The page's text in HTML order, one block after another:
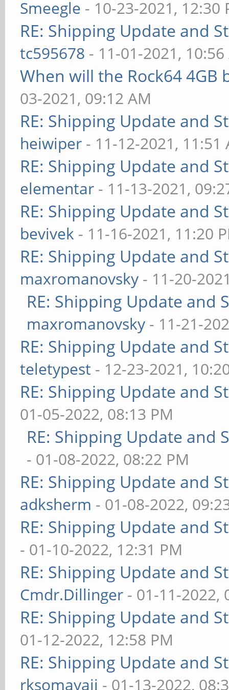
Smeegle - 10-23-2021, 12:30
RE: Shipping Update and
tc595678 - 11-01-2021,
When will the Rock64 4GB
03-2021, 09:12 AM
RE: Shipping Update and
heiwiper - 11-12-2021, 11:51
RE: Shipping Update and
elementar - 11-13-2021,
RE: Shipping Update and
bevivek - 11-16-2021, 11:20
RE: Shipping Update and
maxromanovsky - 11-20-
RE: Shipping Update and
maxromanovsky - 11-21-
RE: Shipping Update and
teletypest - 12-23-2021,
RE: Shipping Update and
01-05-2022, 08:13 PM
RE: Shipping Update and
- 01-08-2022, 08:22 PM
RE: Shipping Update and
adksherm - 01-08-2022,
RE: Shipping Update and
- 01-10-2022, 12:31 PM
RE: Shipping Update and
Cmdr.Dillinger - 01-11-2022,
RE: Shipping Update and
01-12-2022, 12:58 PM
RE: Shipping Update and
rksomayaji - 01-13-2022,